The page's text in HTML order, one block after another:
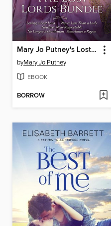
Mary Jo Putney's Lost Lords Bundle
byMary Jo Putney
EBOOK
BORROW